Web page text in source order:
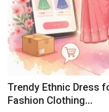
Trendy Ethnic Dress
Fashion Clothing...